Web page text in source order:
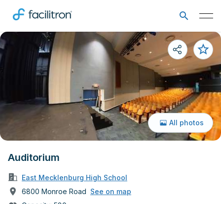
Auditorium
East Mecklenburg High School
6800 Monroe Road See on map
All photos